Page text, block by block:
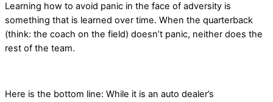
Learning how to avoid panic in the face of adversity is
something that is learned over time. When the quarterback
(think: the coach on the field) doesn’t panic, neither does the
rest of the team.
Here is the bottom line: While it is an auto dealer’s